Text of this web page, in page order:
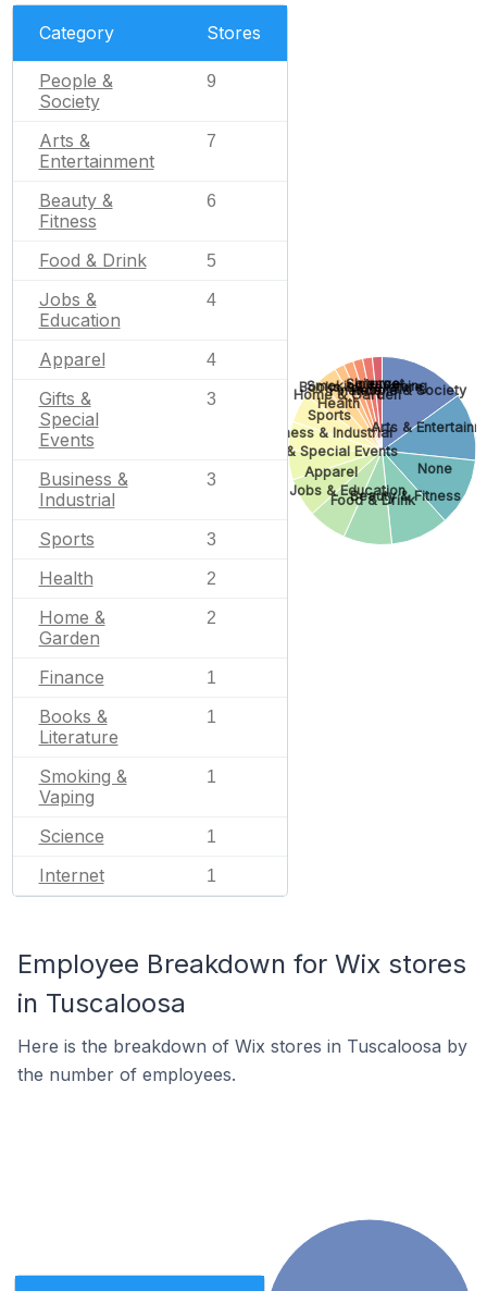
Category Stores
People &
Society
9
Arts &
Entertainment
7
Beauty &
Fitness
6
Food & Drink 5
Jobs &
Education
4
Apparel 4
Gifts &
Special
Events
3
Business &
Industrial
3
Sports 3
Health 2
Home &
Garden
2
Finance 1
Books &
Literature
1
Smoking &
Vaping
1
Science 1
Internet 1
People & Society
Arts &
None
Beauty & Fitness
Food & Drink
Jobs & Education
Apparel
Gifts & Special Events
Business & Industrial
Sports
Health
Home & Garden
Finance
Books & Literature
Smoking & Vaping
Science
Internet
Employee Breakdown for Wix stores
in Tuscaloosa
Here is the breakdown of Wix stores in Tuscaloosa by
the number of employees.